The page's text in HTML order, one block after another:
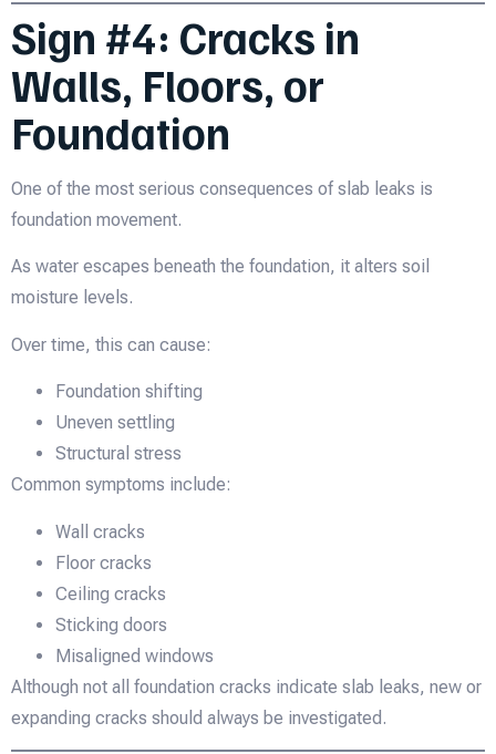
Sign #4: Cracks in
Walls, Floors, or
Foundation
One of the most serious consequences of slab leaks is
foundation movement.
As water escapes beneath the foundation, it alters soil
moisture levels.
Over time, this can cause:
Foundation shifting
Uneven settling
Structural stress
Common symptoms include:
Wall cracks
Floor cracks
Ceiling cracks
Sticking doors
Misaligned windows
Although not all foundation cracks indicate slab leaks, new or
expanding cracks should always be investigated.